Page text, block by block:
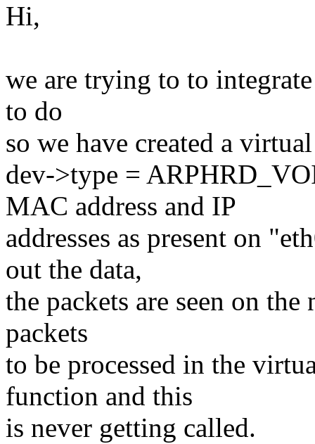
Hi,
we are trying to to
to do
so we have created a
dev->type =
MAC address and IP
addresses as present on
out the data,
the packets are seen on
packets
to be processed in the
function and this
is never getting called.